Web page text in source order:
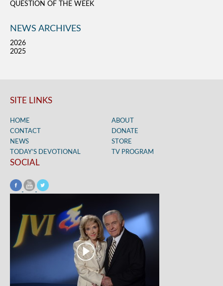
QUESTION OF THE WEEK
NEWS ARCHIVES
2026
2025
SITE LINKS
HOME
ABOUT
CONTACT
DONATE
NEWS
STORE
TODAY’S DEVOTIONAL
TV PROGRAM
SOCIAL